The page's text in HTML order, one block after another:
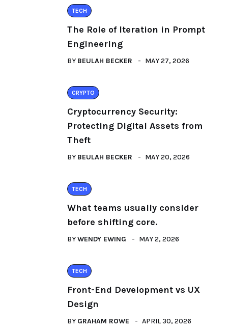
TECH
The Role of Iteration in Prompt
Engineering
BY BEULAH BECKER MAY 27, 2026
CRYPTO
Cryptocurrency Security:
Protecting Digital Assets from
Theft
BY BEULAH BECKER MAY 20, 2026
TECH
What teams usually consider
before shifting core.
BYWENDY EWING MAY 2, 2026
TECH
Front-End Development vs UX
Design
BY GRAHAM ROWE APRIL 30, 2026